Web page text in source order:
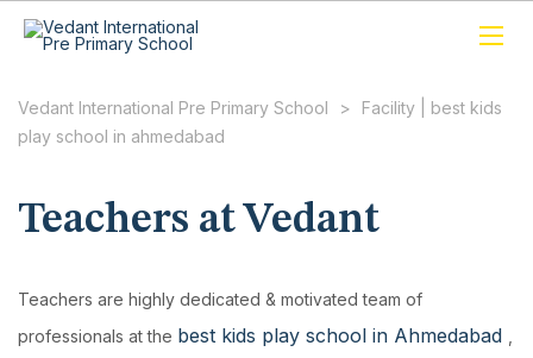
Vedant International Pre Primary School >
Facility | best kids
play school in ahmedabad
Teachers at Vedant
Teachers are highly dedicated & motivated team of
professionals at the best kids play school in Ahmedabad